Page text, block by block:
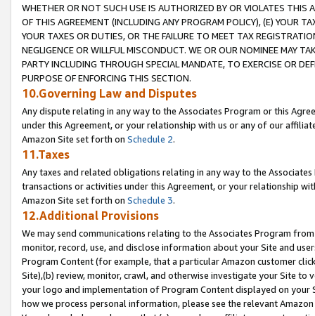
WHETHER OR NOT SUCH USE IS AUTHORIZED BY OR VIOLATES THIS
OF THIS AGREEMENT (INCLUDING ANY PROGRAM POLICY), (E) YOUR
YOUR TAXES OR DUTIES, OR THE FAILURE TO MEET TAX
NEGLIGENCE OR WILLFUL MISCONDUCT. WE OR OUR NOMINEE MAY
PARTY INCLUDING THROUGH SPECIAL MANDATE, TO EXERCISE OR
PURPOSE OF ENFORCING THIS SECTION.
10.Governing Law and Disputes
Any dispute relating in any way to the Associates Program or this
under this Agreement, or your relationship with us or any of our
Amazon Site set forth on Schedule 2.
11.Taxes
Any taxes and related obligations relating in any way to the
transactions or activities under this Agreement, or your relationship
Amazon Site set forth on Schedule 3.
12.Additional Provisions
We may send communications relating to the Associates Program
monitor, record, use, and disclose information about your Site and
Program Content (for example, that a particular Amazon customer
Site),(b) review, monitor, crawl, and otherwise investigate your Site
your logo and implementation of Program Content displayed on
how we process personal information, please see the relevant